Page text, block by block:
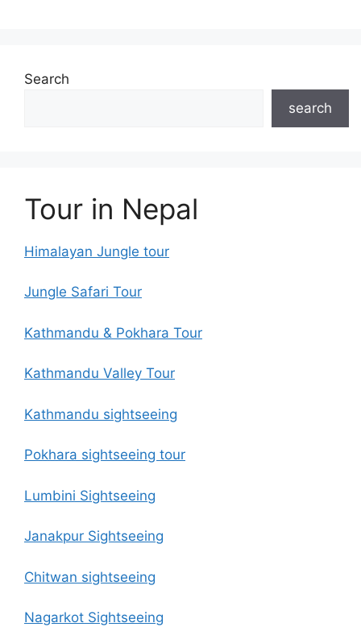
Search
search
Tour in Nepal
Himalayan Jungle tour
Jungle Safari Tour
Kathmandu & Pokhara Tour
Kathmandu Valley Tour
Kathmandu sightseeing
Pokhara sightseeing tour
Lumbini Sightseeing
Janakpur Sightseeing
Chitwan sightseeing
Nagarkot Sightseeing